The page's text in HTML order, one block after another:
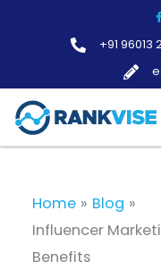
+91 96013
Home
Blog
Influencer
Benefits